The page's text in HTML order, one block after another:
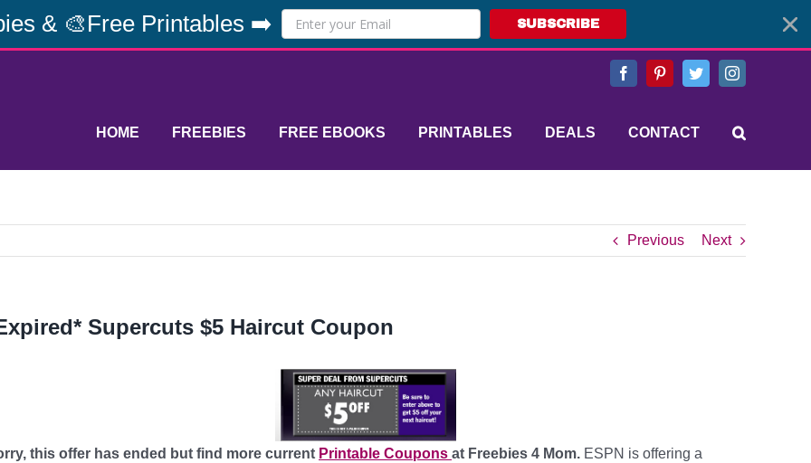
& 🎨Free Printables ➡️ SUBSCRIBE
FacebookPinterestTwitterInstagram
HOME FREEBIES FREE EBOOKS PRINTABLES DEALS CONTACT
Previous Next
Supercuts $5 Haircut Coupon
this offer has ended but find more current Printable Coupons at Freebies 4 Mom. ESPN is offering a